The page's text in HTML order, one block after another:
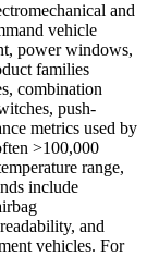
and
vehicle
power windows,
families
combination
push-
metrics used by
>100,000
range,
include
and
vehicles. For